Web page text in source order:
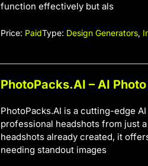
function effectively but als
Price: PaidType: Design Generators,
PhotoPacks.AI – AI
PhotoPacks.AI is a cutting-edge
professional headshots from just
headshots already created, it
needing standout images